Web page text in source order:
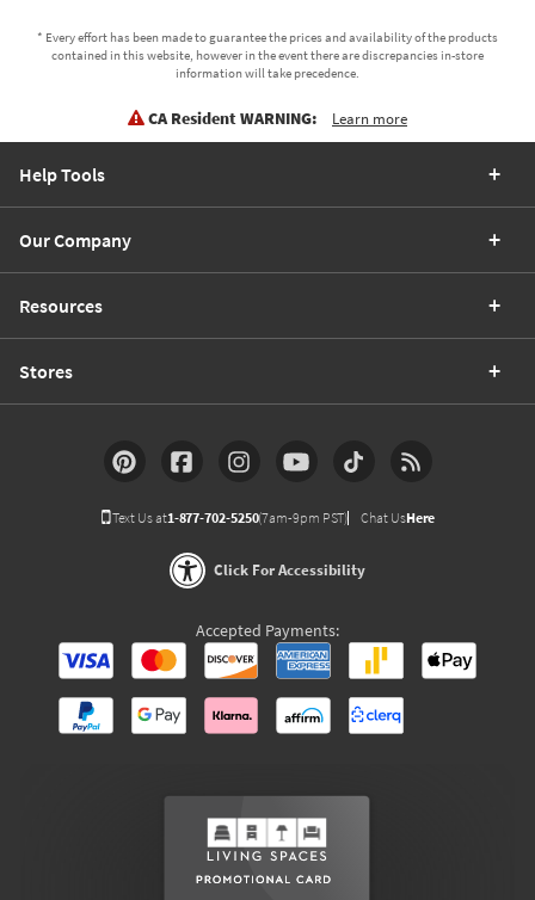
* Every effort has been made to guarantee the prices and availability of the products
contained in this website, however in the event there are discrepancies in-store
information will take precedence.
CA Resident WARNING: Learn more
Help Tools
Our Company
Resources
Stores
Text Us at1-877-702-5250(7am-9pm PST) Chat UsHere
Click For Accessibility
Accepted Payments: